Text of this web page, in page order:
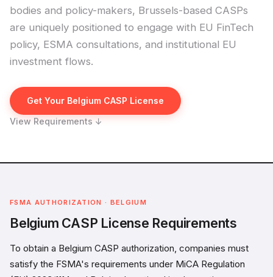
bodies and policy-makers, Brussels-based CASPs
are uniquely positioned to engage with EU FinTech
policy, ESMA consultations, and institutional EU
investment flows.
Get Your Belgium CASP License
View Requirements ↓
FSMA AUTHORIZATION · BELGIUM
Belgium CASP License Requirements
To obtain a Belgium CASP authorization, companies must
satisfy the FSMA's requirements under MiCA Regulation